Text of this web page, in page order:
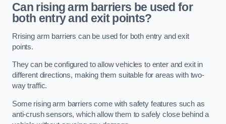
Can rising arm barriers be used for
both entry and exit points?
Rrising arm barriers can be used for both entry and exit
points.
They can be configured to allow vehicles to enter and exit in
different directions, making them suitable for areas with two-
way traffic.
Some rising arm barriers come with safety features such as
anti-crush sensors, which allow them to safely close behind a